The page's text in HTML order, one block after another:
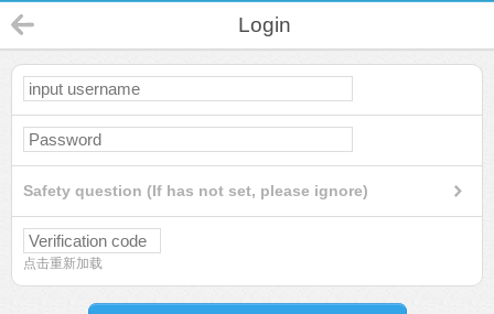
Login
Safety question (If has not set, please ignore)
点击重新加载